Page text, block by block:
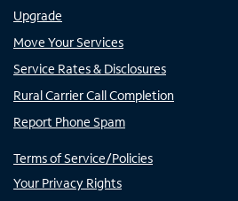
Upgrade
Move Your Services
Service Rates & Disclosures
Rural Carrier Call Completion
Report Phone Spam
Terms of Service/Policies
Your Privacy Rights